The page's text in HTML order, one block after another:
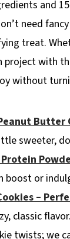
and
need
treat.
project with
without
Butter
sweeter,
boost or
–
classic
twists; we